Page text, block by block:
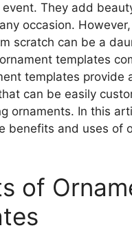
They add
occasion.
scratch can be a
templates
templates provide
can be easily
ornaments. In this
benefits and uses of
of